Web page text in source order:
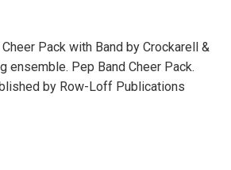
Pack with Band by Crockarell &
ensemble. Pep Band Cheer Pack.
by Row-Loff Publications